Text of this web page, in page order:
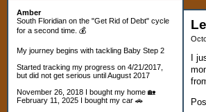
Amber
South Floridian on the "Get Rid of Debt" cycle
for a second time. 💰
My journey begins with tackling Baby Step 2
Started tracking my progress on 4/21/2017,
but did not get serious until August 2017
November 26, 2018 I bought my home 🏡
February 11, 2025 I bought my car 🚗
I